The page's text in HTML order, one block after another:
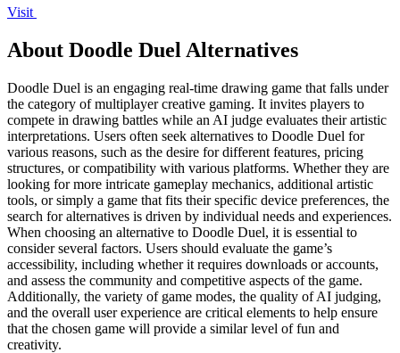
Visit
About Doodle Duel Alternatives
Doodle Duel is an engaging real-time drawing game that falls under
the category of multiplayer creative gaming. It invites players to
compete in drawing battles while an AI judge evaluates their artistic
interpretations. Users often seek alternatives to Doodle Duel for
various reasons, such as the desire for different features, pricing
structures, or compatibility with various platforms. Whether they are
looking for more intricate gameplay mechanics, additional artistic
tools, or simply a game that fits their specific device preferences, the
search for alternatives is driven by individual needs and experiences.
When choosing an alternative to Doodle Duel, it is essential to
consider several factors. Users should evaluate the game’s
accessibility, including whether it requires downloads or accounts,
and assess the community and competitive aspects of the game.
Additionally, the variety of game modes, the quality of AI judging,
and the overall user experience are critical elements to help ensure
that the chosen game will provide a similar level of fun and
creativity.